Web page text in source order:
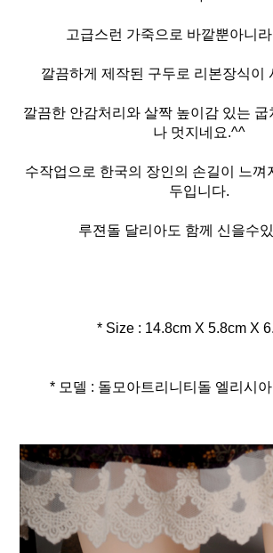
고급스런 가죽으로 바깥뿐아니라
깔끔하게 제작된 구두로 리본장식이
깔끔한 안감처리와 살짝 높이감 있는
나 멋지네요.^^
수작업으로 한국의 장인의 손길이 느껴
두입니다.
루젼돌 달리아도 함께 신을수
* Size : 14.8cm X 5.8cm X
* 모델 : 돌모아트리니티돌 엘리시